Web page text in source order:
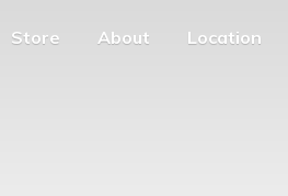
Store About Location